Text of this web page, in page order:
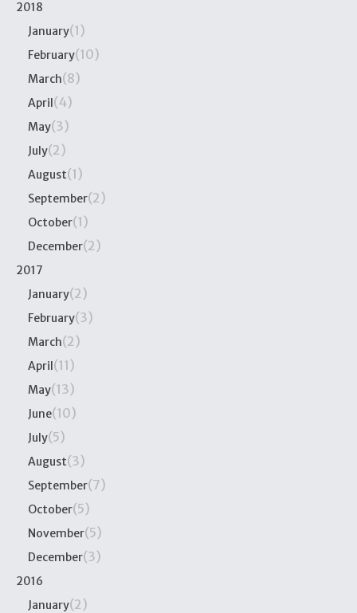
2018
January(1)
February(10)
March(8)
April(4)
May(3)
July(2)
August(1)
September(2)
October(1)
December(2)
2017
January(2)
February(3)
March(2)
April(11)
May(13)
June(10)
July(5)
August(3)
September(7)
October(5)
November(5)
December(3)
2016
January(2)